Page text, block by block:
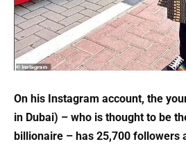
On his Instagram account, the
in Dubai) – who is thought to be
billionaire – has 25,700 followers